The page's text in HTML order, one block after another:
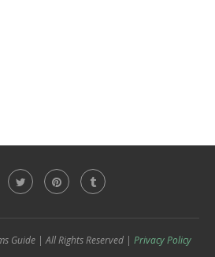
Guide | All Rights Reserved | Privacy Policy